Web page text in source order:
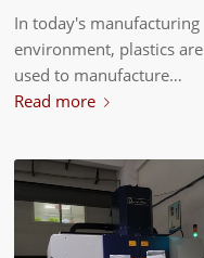
In today's manufacturing
environment, plastics are
used to manufacture…
Read more